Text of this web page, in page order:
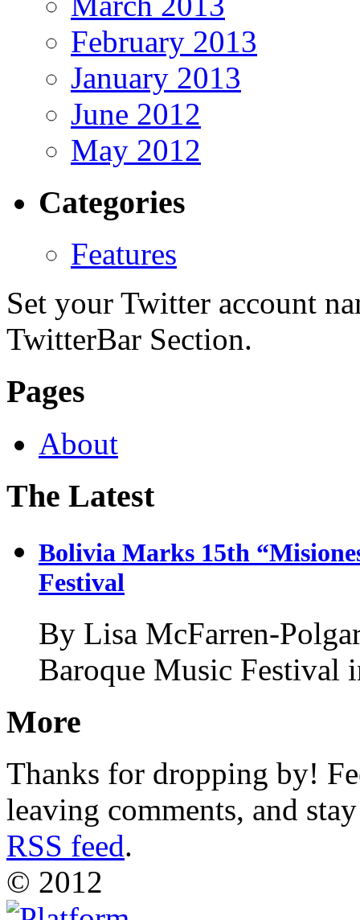
February 2013
January 2013
June 2012
May 2012
Categories
Features
Set your Twitter account
TwitterBar Section.
Pages
About
The Latest
Bolivia Marks 15th
Festival
By Lisa McFarren-
Baroque Music
More
Thanks for dropping by!
leaving comments, and
RSS feed.
© 2012